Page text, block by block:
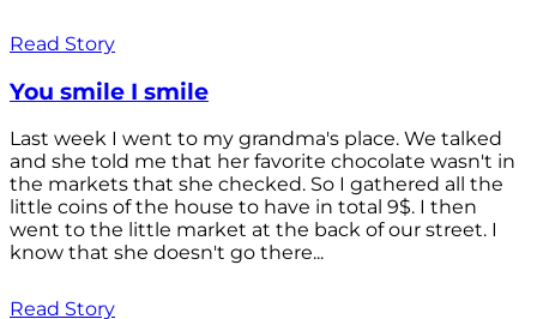
Read Story
You smile I smile
Last week I went to my grandma's place. We talked
and she told me that her favorite chocolate wasn't in
the markets that she checked. So I gathered all the
little coins of the house to have in total 9$. I then
went to the little market at the back of our street. I
know that she doesn't go there...
Read Story